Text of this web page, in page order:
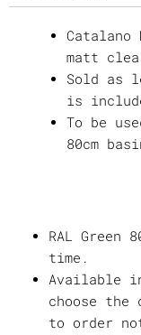
Catalano
matt
Sold as
is
To be
80cm
RAL Green
time.
Available
choose the
to order